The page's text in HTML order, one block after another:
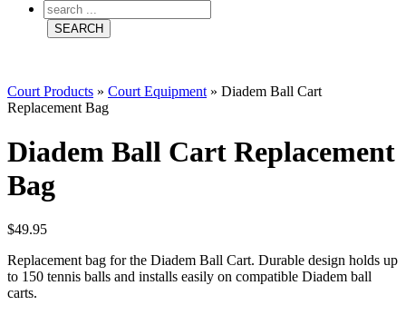
Court Products » Court Equipment » Diadem Ball Cart
Replacement Bag
Diadem Ball Cart Replacement
Bag
$49.95
Replacement bag for the Diadem Ball Cart. Durable design holds up
to 150 tennis balls and installs easily on compatible Diadem ball
carts.